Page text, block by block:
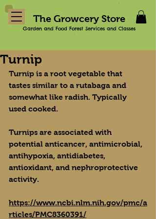
The Growcery Store
Garden and Food Forest Services and Classes
Turnip
Turnip is a root vegetable that
tastes similar to a rutabaga and
somewhat like radish. Typically
used cooked.
Turnips are associated with
potential anticancer, antimicrobial,
antihypoxia, antidiabetes,
antioxidant, and nephroprotective
activity.
https://www.ncbi.nlm.nih.gov/pmc/a
rticles/PMC8360391/